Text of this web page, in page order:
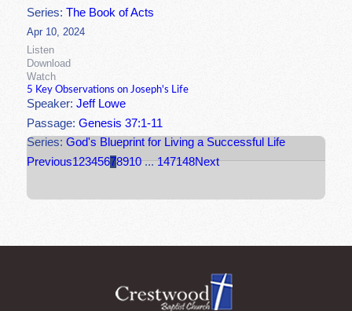
Series:The Book of Acts
Apr 10, 2024
Listen
Download
Watch
5 Key Observations on Joseph's Life
Speaker:Jeff Lowe
Passage:Genesis 37:1-11
Series:God's Blueprint for Living a Successful Life
Previous12345678910 ... 147148Next